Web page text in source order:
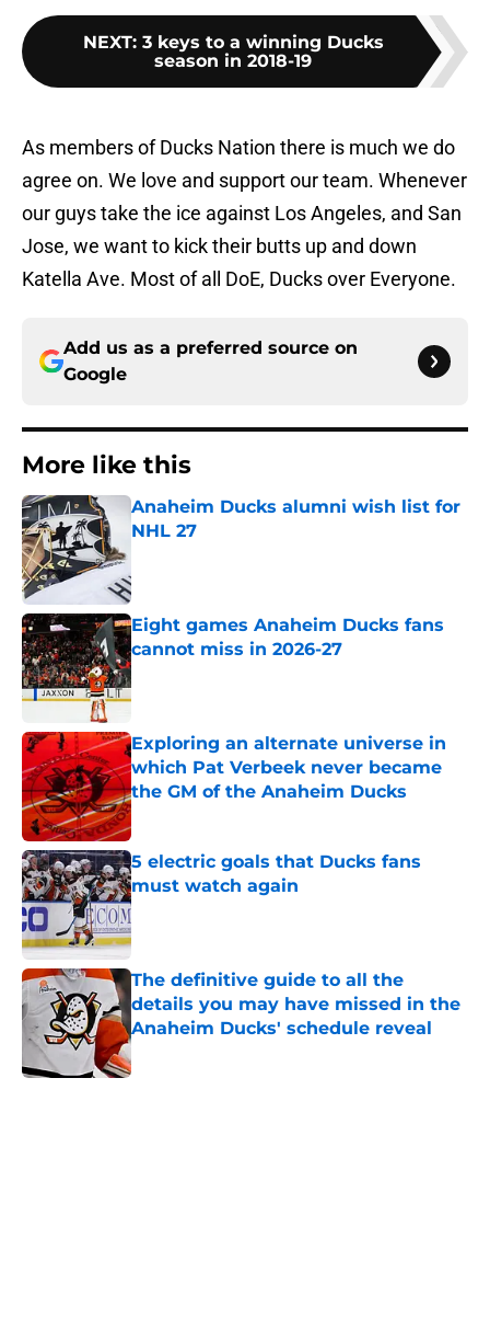
NEXT: 3 keys to a winning Ducks
season in 2018-19
As members of Ducks Nation there is much we do
agree on. We love and support our team. Whenever
our guys take the ice against Los Angeles, and San
Jose, we want to kick their butts up and down
Katella Ave. Most of all DoE, Ducks over Everyone.
Add us as a preferred source on
Google
More like this
Anaheim Ducks alumni wish list for
NHL 27
Eight games Anaheim Ducks fans
cannot miss in 2026-27
Published by on Invalid Date
Exploring an alternate universe in
which Pat Verbeek never became
the GM of the Anaheim Ducks
Published by on Invalid Date
5 electric goals that Ducks fans
must watch again
Published by on Invalid Date
The definitive guide to all the
details you may have missed in the
Anaheim Ducks' schedule reveal
Published by on Invalid Date